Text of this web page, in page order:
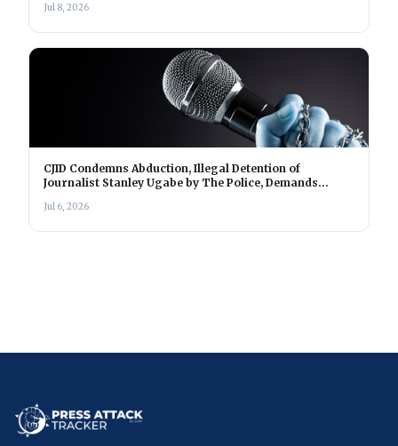
Jul 8, 2026
CJID Condemns Abduction, Illegal Detention of
Journalist Stanley Ugabe by The Police, Demands
Jul 6, 2026